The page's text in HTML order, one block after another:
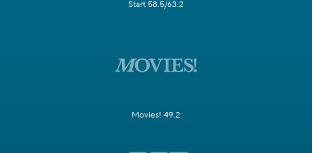
Start 58.5/63.2
Movies! 49.2